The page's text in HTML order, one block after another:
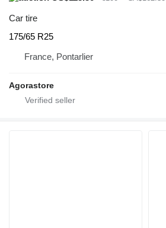
Car tire
175/65 R25
France, Pontarlier
Agorastore